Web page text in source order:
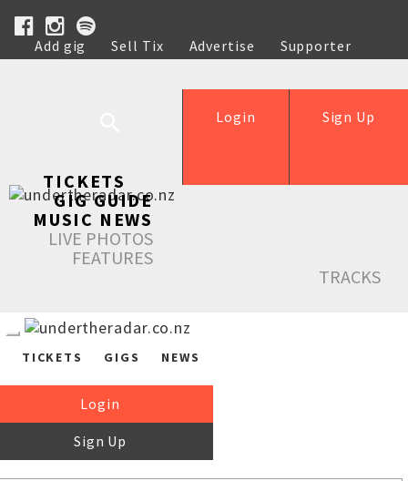
Add gig Sell Tix Advertise
Supporter
Help
Sign Up
Login
TICKETS
GIG GUIDE
MUSIC NEWS
LIVE PHOTOS
FEATURES
TRACKS
TICKETS GIGS NEWS
Login
Sign Up